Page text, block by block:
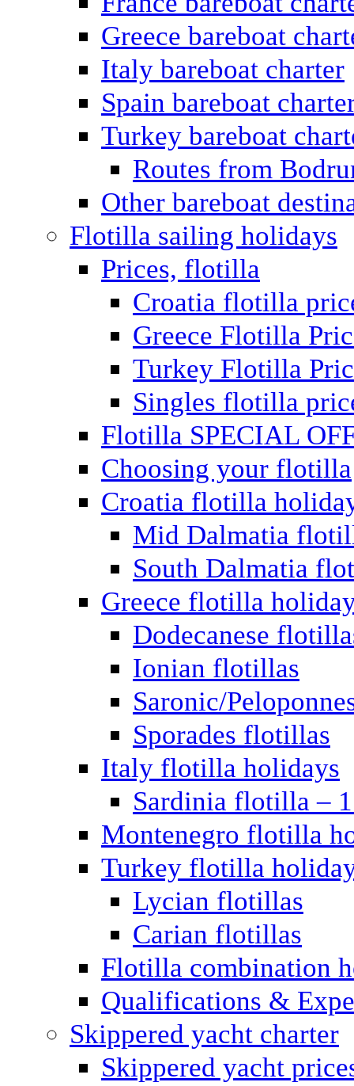
Greece bareboat
Italy bareboat charter
Spain bareboat
Turkey bareboat
Routes from
Other bareboat
Flotilla sailing holidays
Prices, flotilla
Croatia flotilla
Greece Flotilla
Turkey Flotilla
Singles flotilla
Flotilla SPECIAL
Choosing your flotilla
Croatia flotilla
Mid Dalmatia
South Dalmatia
Greece flotilla
Dodecanese
Ionian flotillas
Saronic/
Sporades flotillas
Italy flotilla holidays
Sardinia flotilla –
Montenegro flotilla
Turkey flotilla
Lycian flotillas
Carian flotillas
Flotilla combination
Qualifications &
Skippered yacht charter
Skippered yacht